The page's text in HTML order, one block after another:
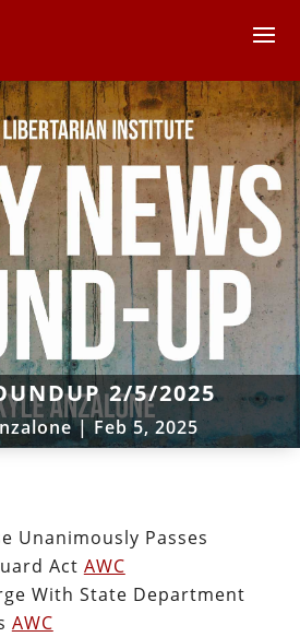
2/5/2025
| Feb 5, 2025
Unanimously Passes
Act AWC
With State Department
AWC